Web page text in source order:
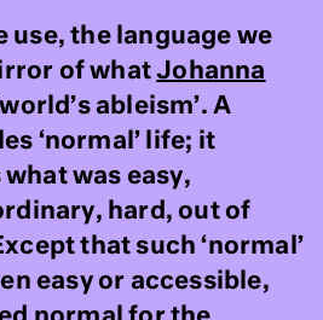
use, the language we
of whatJohanna
ableism’. A
‘normal’ life; it
was easy,
hard, out of
that such ‘normal’
easy or accessible,